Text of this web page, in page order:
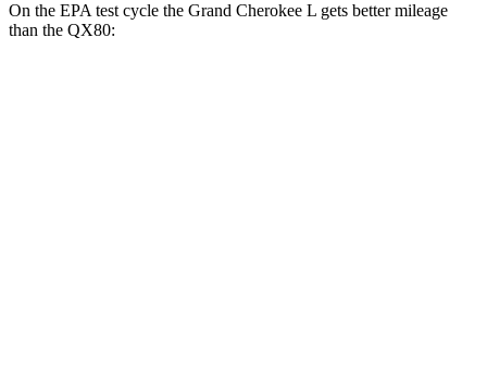
On the EPA test cycle the Grand Cherokee L gets better mileage
than the QX80: